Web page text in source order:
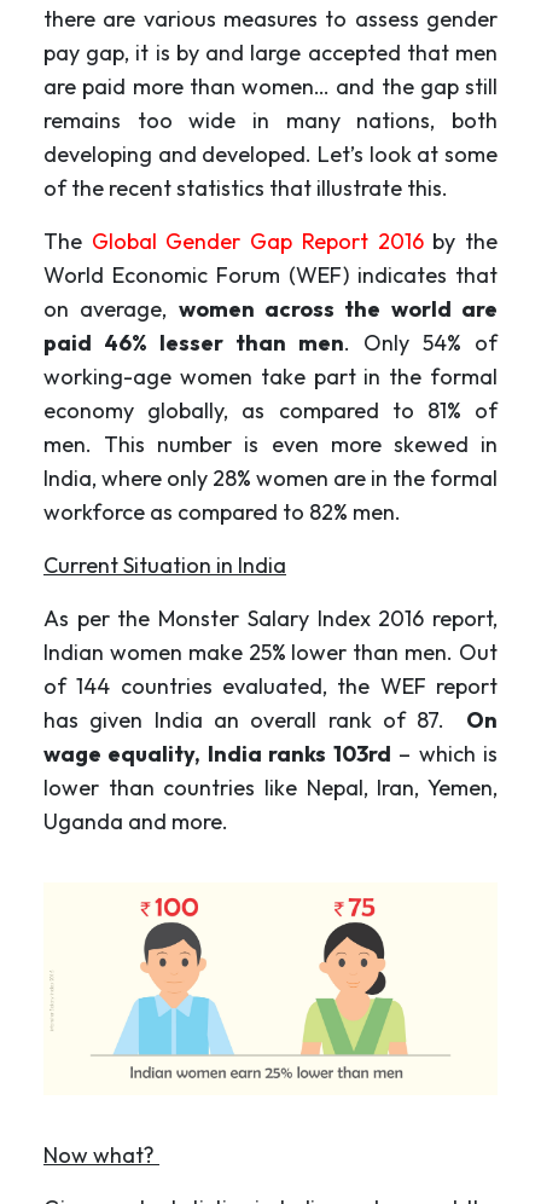
there are various measures to assess gender
pay gap, it is by and large accepted that men
are paid more than women… and the gap still
remains too wide in many nations, both
developing and developed. Let’s look at some
of the recent statistics that illustrate this.
The Global Gender Gap Report 2016by the
World Economic Forum (WEF) indicates that
on average, women across the world are
paid 46% lesser than men. Only 54% of
working-age women take part in the formal
economy globally, as compared to 81% of
men. This number is even more skewed in
India, where only 28% women are in the formal
workforce as compared to 82% men.
Current Situation in India
As per the Monster Salary Index 2016 report,
Indian women make 25% lower than men. Out
of 144 countries evaluated, the WEF report
has given India an overall rank of 87.
On
wage equality, India ranks 103rd – which is
lower than countries like Nepal, Iran, Yemen,
Uganda and more.
Now what?